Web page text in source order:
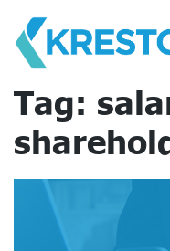
content
Tag: